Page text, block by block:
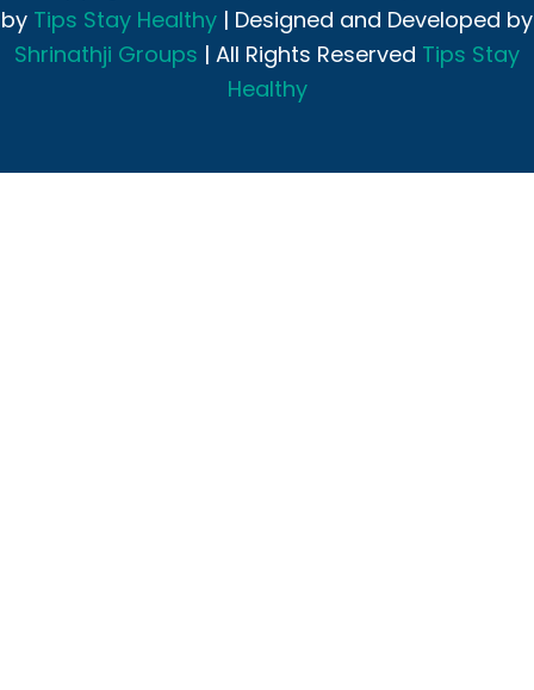
by Tips Stay Healthy | Designed and Developed by
Shrinathji Groups | All Rights Reserved Tips Stay
Healthy